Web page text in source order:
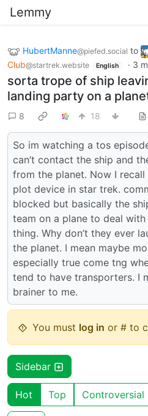
Lemmy
HubertManne@piefed.social to
Club@startrek.website English · 3
sorta trope of ship
landing party on a
8 18
So im watching a tos
can’t contact the ship and
from the planet. Now I
plot device in star trek.
blocked but basically the
team on a plane to deal
thing. Why don’t they ever
the planet. I mean maybe
especially true come tng
tend to have transporters. I
brainer to me.
You must log in or # to
Sidebar
Hot Top Controversial